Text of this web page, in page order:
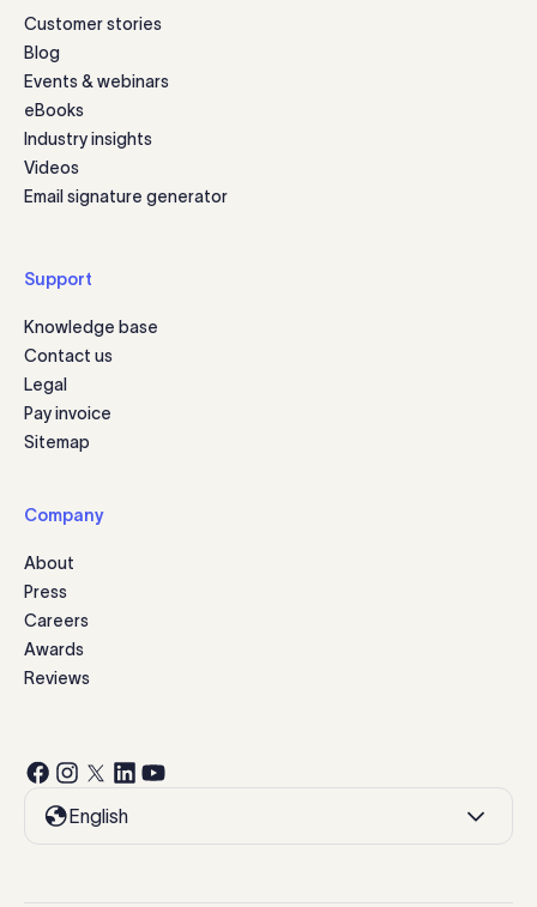
Customer stories
Blog
Events & webinars
eBooks
Industry insights
Videos
Email signature generator
Support
Knowledge base
Contact us
Legal
Pay invoice
Sitemap
Company
About
Press
Careers
Awards
Reviews
English